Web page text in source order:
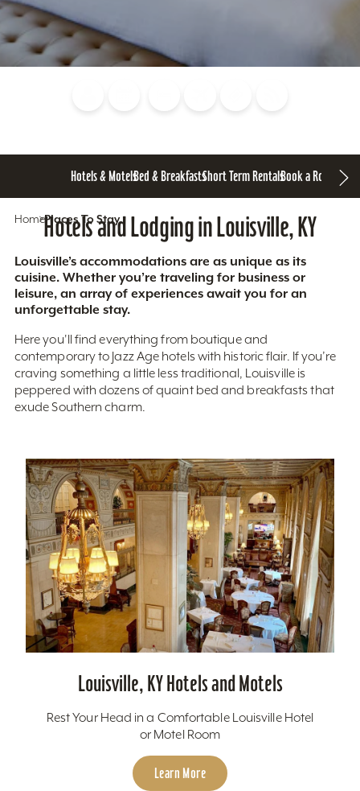
Hotels & MotelsBed & BreakfastsShort Term RentalsBook a Room
HomePlaces To Stay
Hotels and Lodging in Louisville, KY
Louisville’s accommodations are as unique as its
cuisine. Whether you’re traveling for business or
leisure, an array of experiences await you for an
unforgettable stay.
Here you'll find everything from boutique and
contemporary to Jazz Age hotels with historic flair. If you’re
craving something a little less traditional, Louisville is
peppered with dozens of quaint bed and breakfasts that
exude Southern charm.
Louisville, KY Hotels and Motels
Rest Your Head in a Comfortable Louisville Hotel
or Motel Room
Learn More